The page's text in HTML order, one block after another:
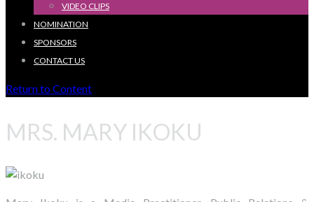
VIDEO CLIPS
NOMINATION
SPONSORS
CONTACT US
Return to Content
MRS. MARY IKOKU